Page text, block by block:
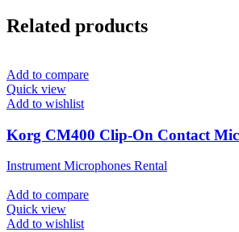
Related products
Add to compare
Quick view
Add to wishlist
Korg CM400 Clip-On Contact
Instrument Microphones Rental
Add to compare
Quick view
Add to wishlist